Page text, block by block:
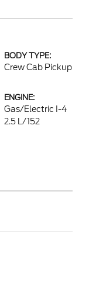
BODY TYPE:
Crew Cab Pickup
ENGINE:
Gas/Electric I-4
2.5 L/152